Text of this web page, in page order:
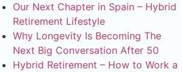
Our Next Chapter in Spain – Hybrid
Retirement Lifestyle
Why Longevity Is Becoming The
Next Big Conversation After 50
Hybrid Retirement – How to Work a